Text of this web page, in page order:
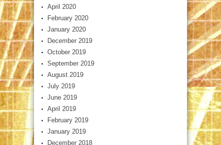
April 2020
February 2020
January 2020
December 2019
October 2019
September 2019
August 2019
July 2019
June 2019
April 2019
February 2019
January 2019
December 2018